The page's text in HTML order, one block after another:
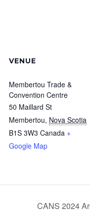
VENUE
Membertou Trade &
Convention Centre
50 Maillard St
Membertou, Nova Scotia
B1S 3W3 Canada +
Google Map
CANS 2024